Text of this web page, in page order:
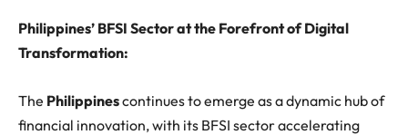
Philippines’ BFSI Sector at the Forefront of Digital
Transformation:
The Philippinescontinues to emerge as a dynamic hub of
financial innovation, with its BFSI sector accelerating